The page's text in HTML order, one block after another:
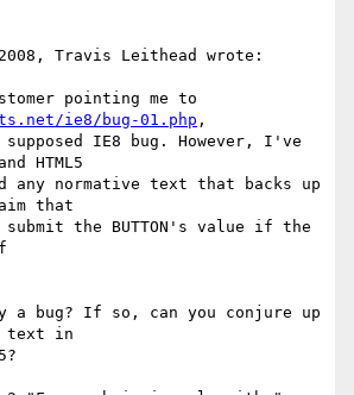
Travis Leithead wrote:
ie8/bug-01.php ,
supposed IE8 bug. However, I've
HTML5
any normative text that backs up
that
the BUTTON's value if the
bug? If so, can you conjure up
text in